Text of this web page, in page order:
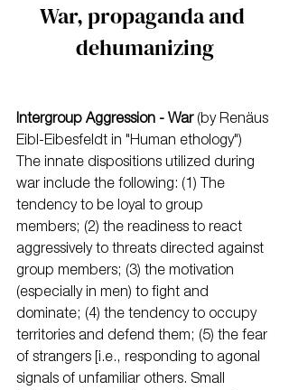
War, propaganda and
dehumanizing
Intergroup Aggression - War (by Renäus
Eibl-Eibesfeldt in "Human ethology")
The innate dispositions utilized during
war include the following: (1) The
tendency to be loyal to group
members; (2) the readiness to react
aggressively to threats directed against
group members; (3) the motivation
(especially in men) to fight and
dominate; (4) the tendency to occupy
territories and defend them; (5) the fear
of strangers [i.e., responding to agonal
signals of unfamiliar others. Small